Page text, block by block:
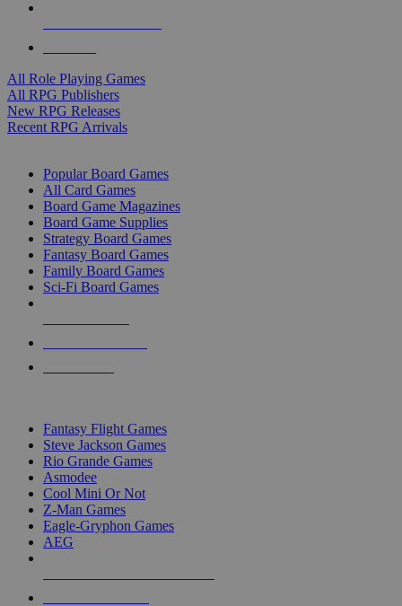
All Role Playing Games
All RPG Publishers
New RPG Releases
Recent RPG Arrivals
Popular Board Games
All Card Games
Board Game Magazines
Board Game Supplies
Strategy Board Games
Fantasy Board Games
Family Board Games
Sci-Fi Board Games
Fantasy Flight Games
Steve Jackson Games
Rio Grande Games
Asmodee
Cool Mini Or Not
Z-Man Games
Eagle-Gryphon Games
AEG